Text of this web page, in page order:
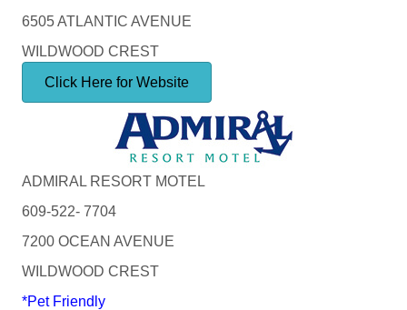
6505 ATLANTIC AVENUE
WILDWOOD CREST
Click Here for Website
ADMIRAL RESORT MOTEL
609-522- 7704
7200 OCEAN AVENUE
WILDWOOD CREST
*Pet Friendly